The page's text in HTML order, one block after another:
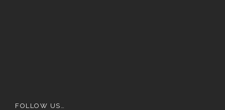
FOLLOW US…